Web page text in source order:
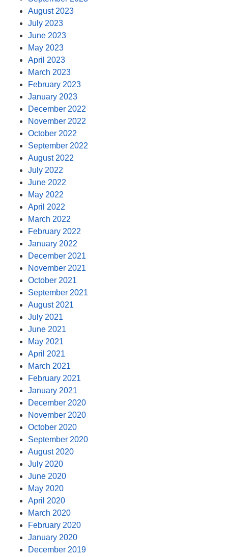
August 2023
July 2023
June 2023
May 2023
April 2023
March 2023
February 2023
January 2023
December 2022
November 2022
October 2022
September 2022
August 2022
July 2022
June 2022
May 2022
April 2022
March 2022
February 2022
January 2022
December 2021
November 2021
October 2021
September 2021
August 2021
July 2021
June 2021
May 2021
April 2021
March 2021
February 2021
January 2021
December 2020
November 2020
October 2020
September 2020
August 2020
July 2020
June 2020
May 2020
April 2020
March 2020
February 2020
January 2020
December 2019